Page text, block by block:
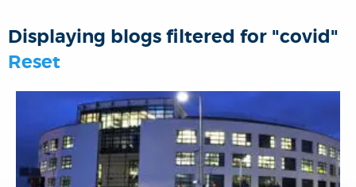
o
o
k
e
r
d
I
A
p
Displaying blogs filtered for "covid"
Reset